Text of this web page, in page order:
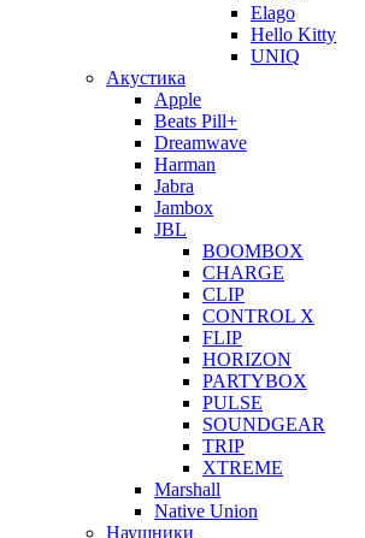
Elago
Hello Kitty
UNIQ
Акустика
Apple
Beats Pill+
Dreamwave
Harman
Jabra
Jambox
JBL
BOOMBOX
CHARGE
CLIP
CONTROL X
FLIP
HORIZON
PARTYBOX
PULSE
SOUNDGEAR
TRIP
XTREME
Marshall
Native Union
Наушники